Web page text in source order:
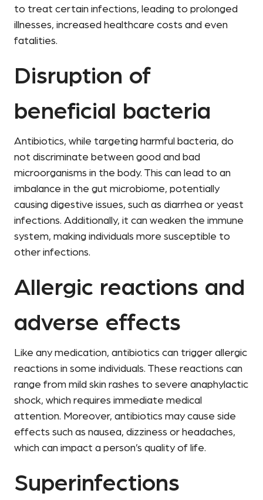
to treat certain infections, leading to prolonged
illnesses, increased healthcare costs and even
fatalities.
Disruption of
beneficial bacteria
Antibiotics, while targeting harmful bacteria, do
not discriminate between good and bad
microorganisms in the body. This can lead to an
imbalance in the gut microbiome, potentially
causing digestive issues, such as diarrhea or yeast
infections. Additionally, it can weaken the immune
system, making individuals more susceptible to
other infections.
Allergic reactions and
adverse effects
Like any medication, antibiotics can trigger allergic
reactions in some individuals. These reactions can
range from mild skin rashes to severe anaphylactic
shock, which requires immediate medical
attention. Moreover, antibiotics may cause side
effects such as nausea, dizziness or headaches,
which can impact a person’s quality of life.
Superinfections